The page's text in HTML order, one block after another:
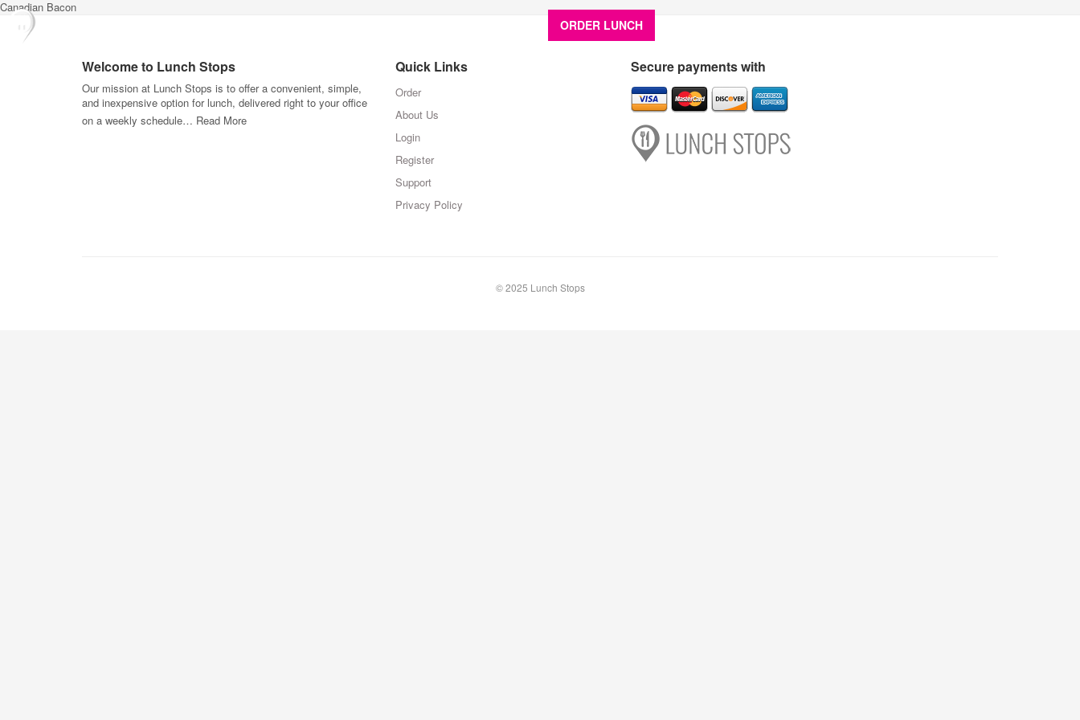
ORDER LUNCH
Canadian Bacon
Welcome to Lunch Stops
Our mission at Lunch Stops is to offer a convenient, simple,
and inexpensive option for lunch, delivered right to your office
on a weekly schedule… Read More
Quick Links
Order
About Us
Login
Register
Support
Privacy Policy
Secure payments with
© 2025 Lunch Stops